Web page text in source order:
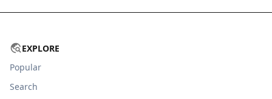
EXPLORE
Popular
Search